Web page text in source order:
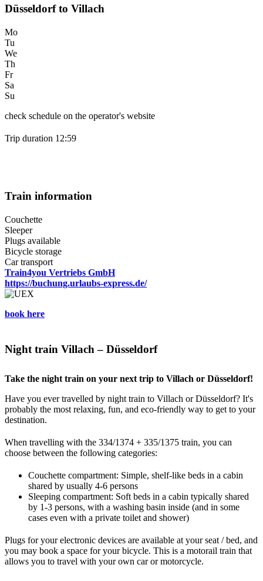
Düsseldorf to Villach
Mo
Tu
We
Th
Fr
Sa
Su
check schedule on the operator's website
Trip duration 12:59
Train information
Couchette
Sleeper
Plugs available
Bicycle storage
Car transport
Train4you Vertriebs GmbH
https://buchung.urlaubs-express.de/
book here
Night train Villach – Düsseldorf
Take the night train on your next trip to Villach or Düsseldorf!
Have you ever travelled by night train to Villach or Düsseldorf? It's
probably the most relaxing, fun, and eco-friendly way to get to your
destination.
When travelling with the 334/1374 + 335/1375 train, you can
choose between the following categories:
Couchette compartment: Simple, shelf-like beds in a cabin
shared by usually 4-6 persons
Sleeping compartment: Soft beds in a cabin typically shared
by 1-3 persons, with a washing basin inside (and in some
cases even with a private toilet and shower)
Plugs for your electronic devices are available at your seat / bed, and
you may book a space for your bicycle. This is a motorail train that
allows you to travel with your own car or motorcycle.